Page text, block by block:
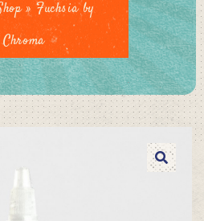
»Fuchsia by
Chroma